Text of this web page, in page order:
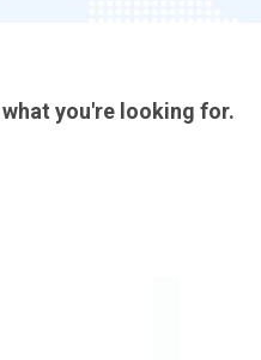
you're looking for.